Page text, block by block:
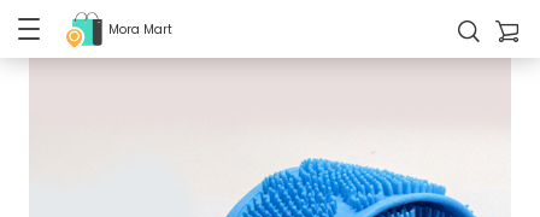
Mora Mart